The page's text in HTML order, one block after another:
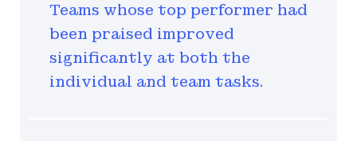
Teams whose top performer had
been praised improved
significantly at both the
individual and team tasks.